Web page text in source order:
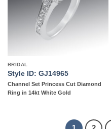
BRIDAL
Style ID: GJ14965
Channel Set Princess Cut Diamond
Ring in 14kt White Gold